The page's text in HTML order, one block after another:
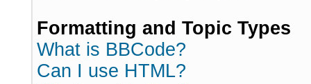
Formatting and Topic Types
What is BBCode?
Can I use HTML?